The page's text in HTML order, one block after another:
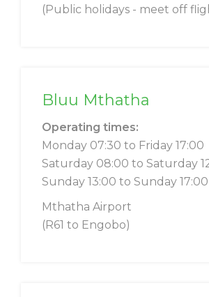
(Public holidays - meet off
Bluu Mthatha
Operating times:
Monday 07:30 to Friday 17:00
Saturday 08:00 to Saturday
Sunday 13:00 to Sunday 17:00
Mthatha Airport
(R61 to Engobo)